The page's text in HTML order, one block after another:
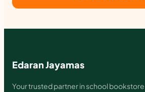
Edaran Jayamas
Your trusted partner in school